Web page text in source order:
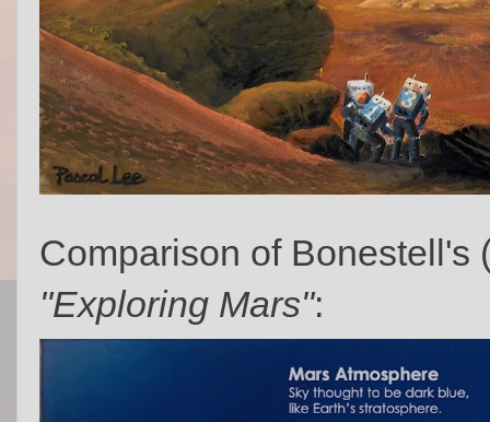
Comparison of Bonestell's
"Exploring Mars":